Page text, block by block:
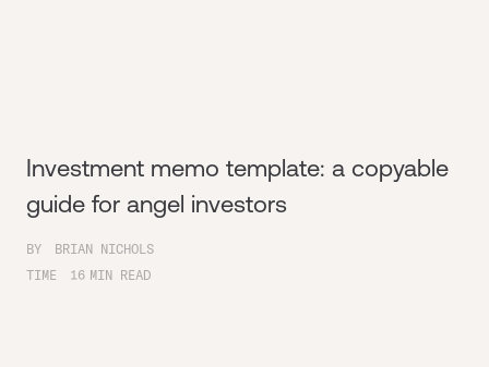
Investment memo template: a copyable
guide for angel investors
BY
BRIAN NICHOLS
TIME
16 MIN READ